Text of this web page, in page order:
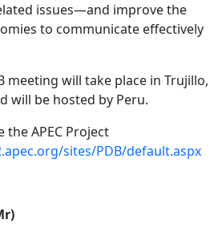
issues—and improve the
to communicate effectively
meeting will take place in Trujillo,
will be hosted by Peru.
the APEC Project
sites/PDB/default.aspx